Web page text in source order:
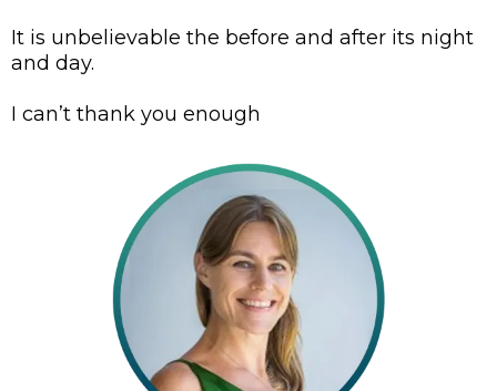
It is unbelievable the before and after its night
and day.
I can’t thank you enough